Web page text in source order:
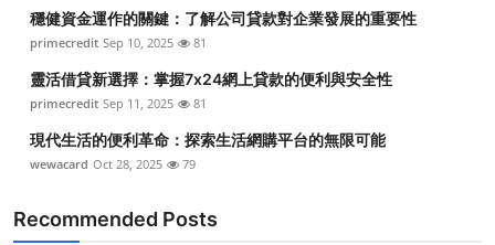
穩健資金運作的關鍵：了解公司貸款對企業發展的重要性
primecredit Sep 10, 2025 81
靈活借貸新選擇：掌握7x24網上貸款的便利與安全性
primecredit Sep 11, 2025 81
現代生活的便利革命：探索生活網購平台的無限可能
wewacard Oct 28, 2025 79
Recommended Posts